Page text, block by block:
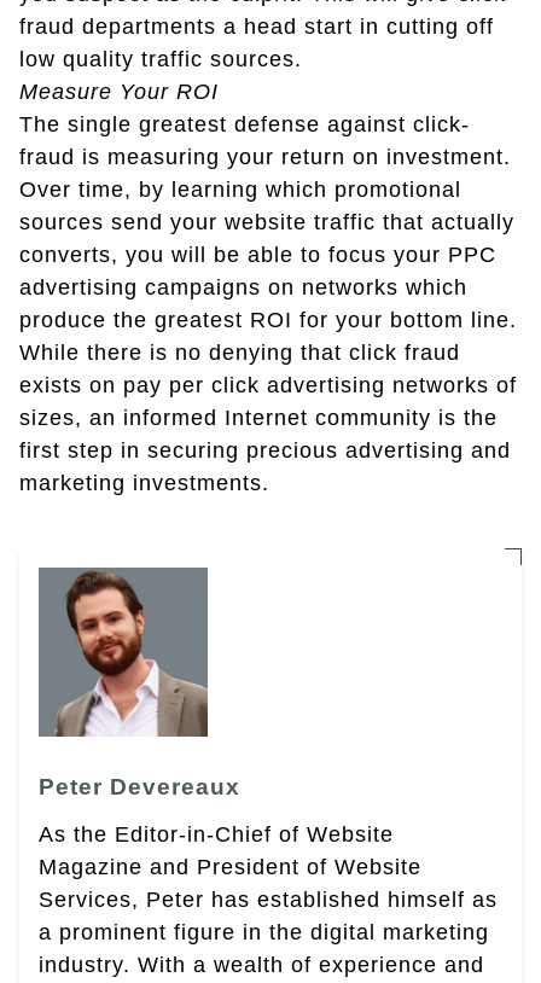
fraud departments a head start in cutting off
low quality traffic sources.
Measure Your ROI
The single greatest defense against click-
fraud is measuring your return on investment.
Over time, by learning which promotional
sources send your website traffic that actually
converts, you will be able to focus your PPC
advertising campaigns on networks which
produce the greatest ROI for your bottom line.
While there is no denying that click fraud
exists on pay per click advertising networks of
sizes, an informed Internet community is the
first step in securing precious advertising and
marketing investments.
Peter Devereaux
As the Editor-in-Chief of Website
Magazine and President of Website
Services, Peter has established himself as
a prominent figure in the digital marketing
industry. With a wealth of experience and